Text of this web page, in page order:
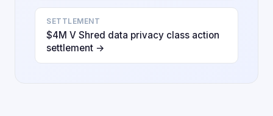
SETTLEMENT
$4M V Shred data privacy class action
settlement →